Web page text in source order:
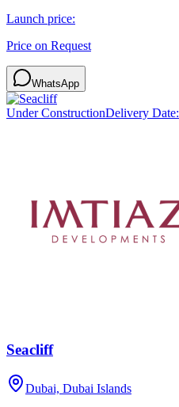
Launch price:
Price on Request
WhatsApp
Under ConstructionDelivery Date:
Seacliff
Dubai, Dubai Islands